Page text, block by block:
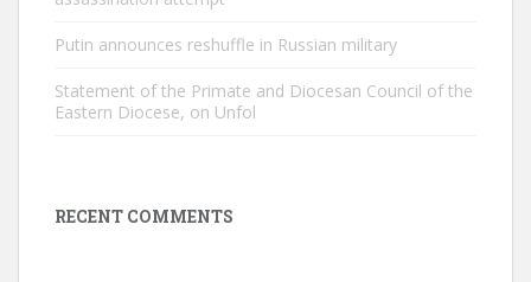
Putin announces reshuffle in Russian military
Statement of the Primate and Diocesan Council of the
Eastern Diocese, on Unfol
RECENT COMMENTS